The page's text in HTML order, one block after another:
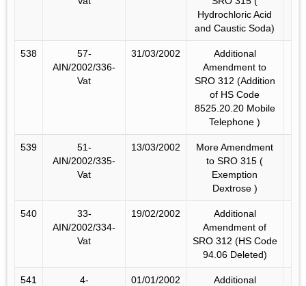
Hydrochloric Acid
and Caustic Soda)
538
57-
AIN/2002/336-
Vat
31/03/2002
Additional
Amendment to
SRO 312 (Addition
of HS Code
8525.20.20 Mobile
Telephone )
539
51-
AIN/2002/335-
Vat
13/03/2002
More Amendment
to SRO 315 (
Exemption
Dextrose )
540
33-
AIN/2002/334-
Vat
19/02/2002
Additional
Amendment of
SRO 312 (HS Code
94.06 Deleted)
541
4-
01/01/2002
Additional